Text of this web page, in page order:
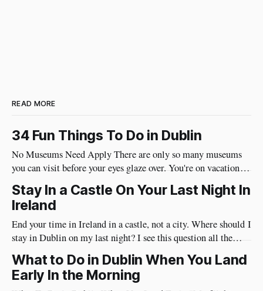
READ MORE
34 Fun Things To Do in Dublin
No Museums Need Apply There are only so many museums
you can visit before your eyes glaze over. You're on vacation so
do things in Dublin that are really fun and will put a huge
smile on your face. Best of all, they're very social and
Stay In a Castle On Your Last Night In
Ireland
End your time in Ireland in a castle, not a city. Where should I
stay in Dublin on my last night? I see this question all the
wonderful time in Ireland's countryside, you're
What to Do in Dublin When You Land
Early In the Morning